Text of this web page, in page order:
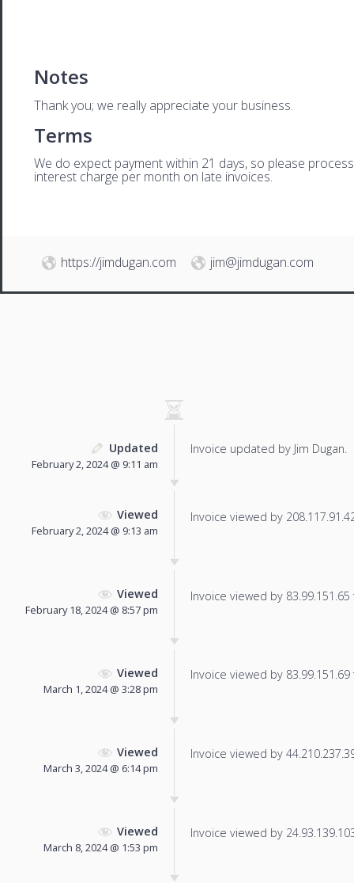
Notes
Thank you; we really appreciate your business.
Terms
We do expect payment within 21 days, so please
interest charge per month on late invoices.
https://jimdugan.com jim@jimdugan.com
Updated
February 2, 2024 @ 9:11 am
Invoice updated by Jim Dugan.
Viewed
February 2, 2024 @ 9:13 am
Invoice viewed by
Viewed
February 18, 2024 @ 8:57 pm
Invoice viewed by
Viewed
March 1, 2024 @ 3:28 pm
Invoice viewed by
Viewed
March 3, 2024 @ 6:14 pm
Invoice viewed by
Viewed
March 8, 2024 @ 1:53 pm
Invoice viewed by